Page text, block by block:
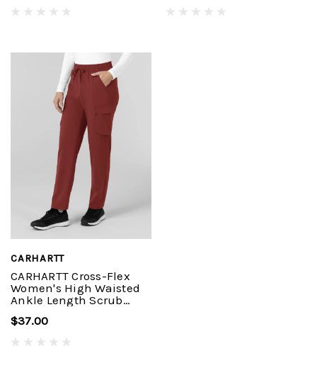
CARHARTT
CARHARTT Cross-Flex
Women's High Waisted
Ankle Length Scrub
$37.00